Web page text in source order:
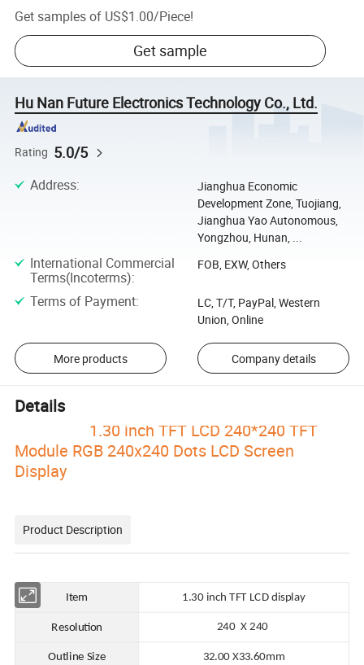
Get samples of US$1.00/Piece!
Get sample
Hu Nan Future Electronics Technology Co., Ltd.
Rating 5.0/5
Address:
Jianghua Economic
Development Zone, Tuojiang,
Jianghua Yao Autonomous,
Yongzhou, Hunan, ...
International Commercial
Terms(Incoterms):
FOB, EXW, Others
Terms of Payment:
LC, T/T, PayPal, Western
Union, Online
More products Company details
Details
1.30 inch TFT LCD 240*240 TFT
Module RGB 240x240 Dots LCD Screen
Display
Product Description
Item 1.30 inch TFT LCD display
Resolution 240 X 240
Outline Size 32.00X33.60mm